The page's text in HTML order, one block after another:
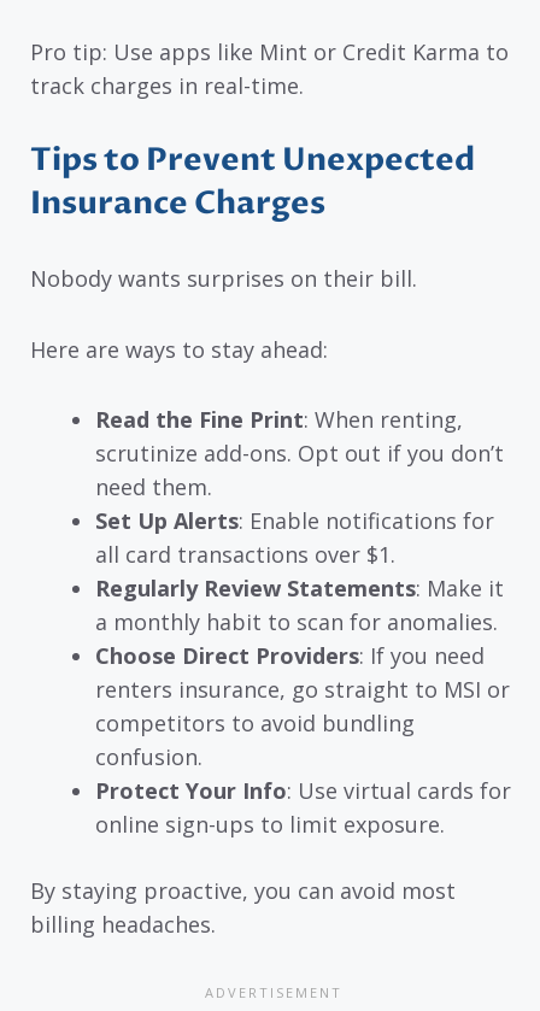
Pro tip: Use apps like Mint or Credit Karma to
track charges in real-time.
Tips to Prevent Unexpected
Insurance Charges
Nobody wants surprises on their bill.
Here are ways to stay ahead:
Read the Fine Print: When renting,
scrutinize add-ons. Opt out if you don’t
need them.
Set Up Alerts: Enable notifications for
all card transactions over $1.
Regularly Review Statements: Make it
a monthly habit to scan for anomalies.
Choose Direct Providers: If you need
renters insurance, go straight to MSI or
competitors to avoid bundling
confusion.
Protect Your Info: Use virtual cards for
online sign-ups to limit exposure.
By staying proactive, you can avoid most
billing headaches.